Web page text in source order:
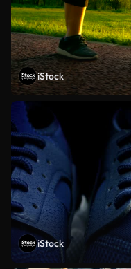
iStock
iStock